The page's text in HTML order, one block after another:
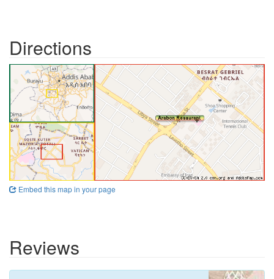
Directions
Embed this map in your page
Reviews